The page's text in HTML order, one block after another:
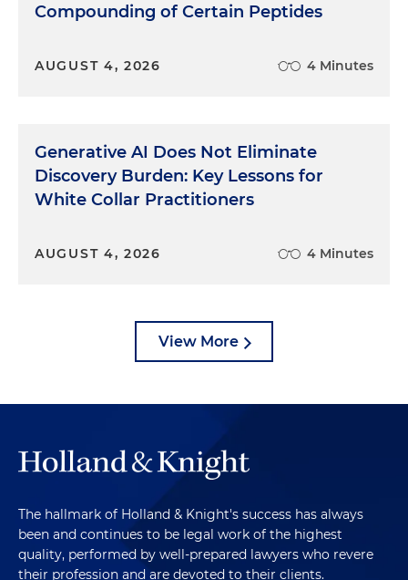
Compounding of Certain Peptides
AUGUST 4, 2026 4 Minutes
Generative AI Does Not Eliminate
Discovery Burden: Key Lessons for
White Collar Practitioners
AUGUST 4, 2026 4 Minutes
View More
The hallmark of Holland & Knight's success has always
been and continues to be legal work of the highest
quality, performed by well-prepared lawyers who revere
their profession and are devoted to their clients.